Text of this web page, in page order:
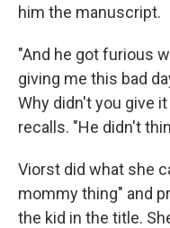
him the manuscript.
"And he got furious
giving me this bad
Why didn't you give
recalls. "He didn't
Viorst did what she
mommy thing" and
the kid in the title.